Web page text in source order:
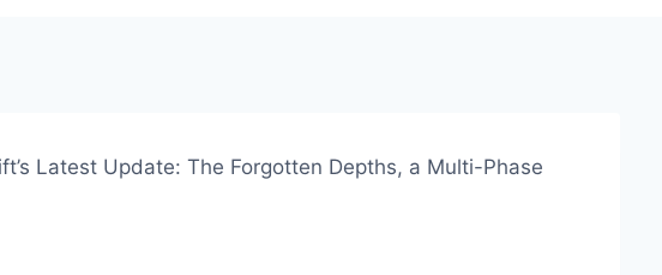
Latest Update: The Forgotten Depths, a Multi-Phase